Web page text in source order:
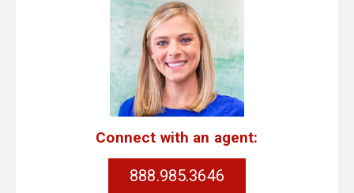
Connect with an agent:
888.985.3646